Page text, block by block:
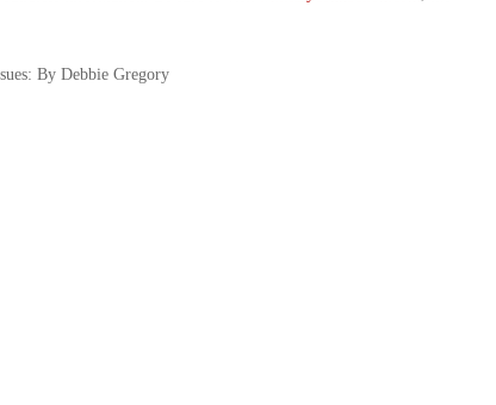
By Debbie Gregory